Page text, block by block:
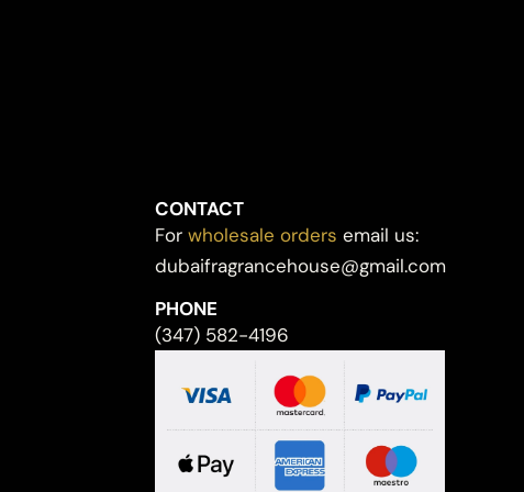
CONTACT
For wholesale orders email us:
dubaifragrancehouse@gmail.com
PHONE
(347) 582-4196